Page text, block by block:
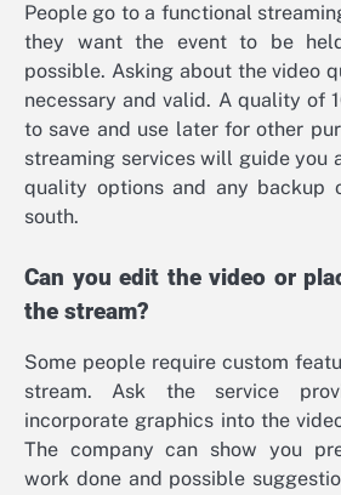
People go to a functional
they want the event to be
possible. Asking about the video
necessary and valid. A quality of
to save and use later for other
streaming services will guide you
quality options and any backup
south.
Can you edit the video or
the stream?
Some people require custom
stream. Ask the service
incorporate graphics into the
The company can show you
work done and possible